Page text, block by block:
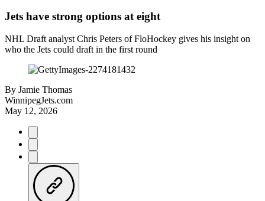
Jets have strong options at eight
NHL Draft analyst Chris Peters of FloHockey gives his insight on
who the Jets could draft in the first round
By Jamie Thomas
WinnipegJets.com
May 12, 2026